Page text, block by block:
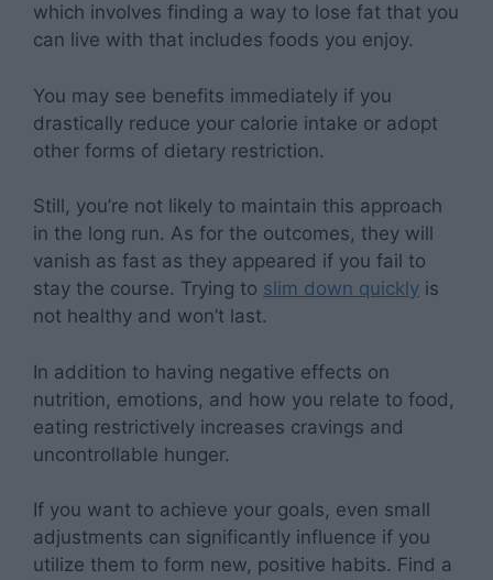
which involves finding a way to lose fat that you
can live with that includes foods you enjoy.
You may see benefits immediately if you
drastically reduce your calorie intake or adopt
other forms of dietary restriction.
Still, you’re not likely to maintain this approach
in the long run. As for the outcomes, they will
vanish as fast as they appeared if you fail to
stay the course. Trying to slim down quickly is
not healthy and won’t last.
In addition to having negative effects on
nutrition, emotions, and how you relate to food,
eating restrictively increases cravings and
uncontrollable hunger.
If you want to achieve your goals, even small
adjustments can significantly influence if you
utilize them to form new, positive habits. Find a